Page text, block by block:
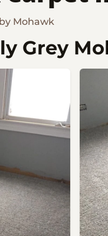
Mohawk
Grey